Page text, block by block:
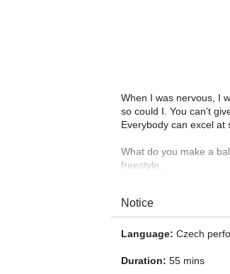
When I was nervous, I
so could I. You can’t
Everybody can excel at
What do you make a
freestyle.
Notice
Language: Czech
Duration: 55 mins